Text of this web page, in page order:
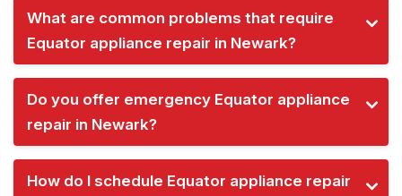
What are common problems that require
Equator appliance repair in Newark?
Do you offer emergency Equator appliance
repair in Newark?
How do I schedule Equator appliance repair